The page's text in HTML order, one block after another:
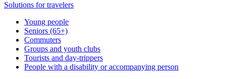
Solutions for travelers
Young people
Seniors (65+)
Commuters
Groups and youth clubs
Tourists and day-trippers
People with a disability or accompanying person